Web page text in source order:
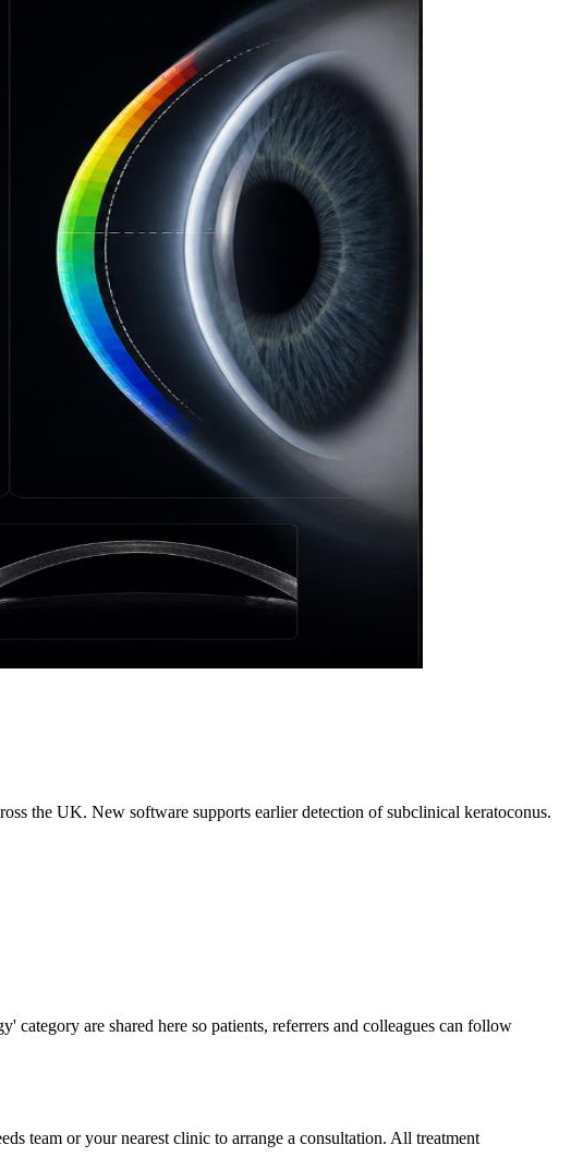
the UK. New software supports earlier detection of subclinical keratoconus.
are shared here so patients, referrers and colleagues can follow
team or your nearest clinic to arrange a consultation. All treatment